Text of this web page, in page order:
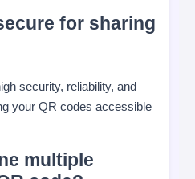
for sharing
security, reliability, and
your QR codes accessible
multiple